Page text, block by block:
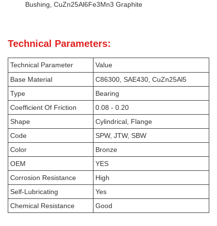
Bushing, CuZn25Al6Fe3Mn3 Graphite
Technical Parameters:
Technical Parameter
Value
Base Material
C86300, SAE430, CuZn25Al5
Type
Bearing
Coefficient Of Friction
0.08 - 0.20
Shape
Cylindrical, Flange
Code
SPW, JTW, SBW
Color
Bronze
OEM
YES
Corrosion Resistance
High
Self-Lubricating
Yes
Chemical Resistance
Good